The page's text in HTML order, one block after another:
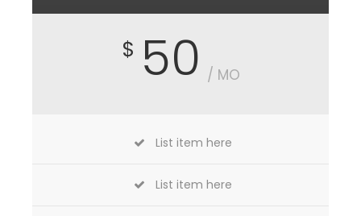
$ 50 / MO
List item here
List item here